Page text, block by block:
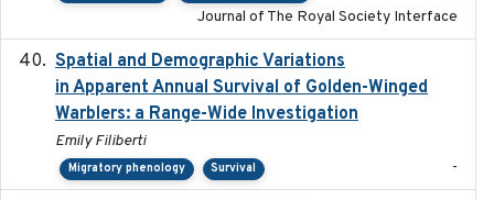
Journal of The Royal Society Interface
Spatial and Demographic Variations
in Apparent Annual Survival of Golden-Winged
Warblers: a Range-Wide Investigation
Emily Filiberti
Migratory phenology Survival -